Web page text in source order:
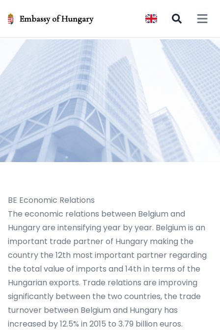
Embassy of Hungary Open
BE Economic Relations
The economic relations between Belgium and
Hungary are intensifying year by year. Belgium is an
important trade partner of Hungary making the
country the 12th most important partner regarding
the total value of imports and 14th in terms of the
Hungarian exports. Trade relations are improving
significantly between the two countries, the trade
turnover between Belgium and Hungary has
increased by 12.5% in 2015 to 3.79 billion euros.